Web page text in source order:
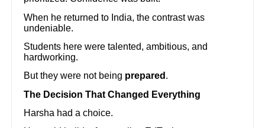
When he returned to India, the contrast was
undeniable.
Students here were talented, ambitious, and
hardworking.
But they were not being prepared .
The Decision That Changed Everything
Harsha had a choice.